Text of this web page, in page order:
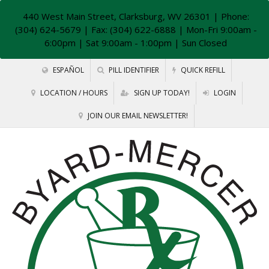
440 West Main Street, Clarksburg, WV 26301 | Phone:
(304) 624-5679 | Fax: (304) 622-6888 | Mon-Fri 9:00am -
6:00pm | Sat 9:00am - 1:00pm | Sun Closed
ESPAÑOL PILL IDENTIFIER QUICK REFILL
LOCATION / HOURS SIGN UP TODAY! LOGIN
JOIN OUR EMAIL NEWSLETTER!